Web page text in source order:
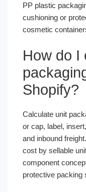
PP plastic
cushioning or
cosmetic
How do I
Shopify?
Calculate unit
or cap, label,
and inbound
cost by sellable
component
protective packing